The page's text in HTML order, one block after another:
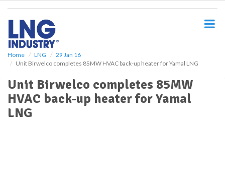
Home LNG
29 Jan 16
Unit Birwelco completes 85MW HVAC back-up heater for Yamal LNG
Unit Birwelco completes 85MW
HVAC back-up heater for Yamal
LNG